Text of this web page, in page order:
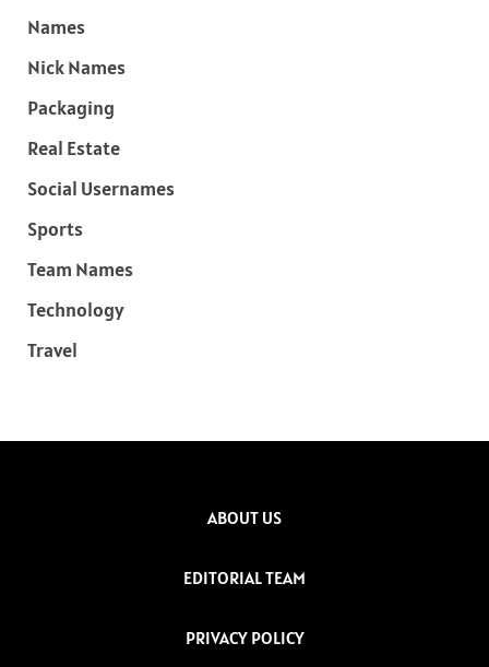
Names
Nick Names
Packaging
Real Estate
Social Usernames
Sports
Team Names
Technology
Travel
ABOUT US
EDITORIAL TEAM
PRIVACY POLICY